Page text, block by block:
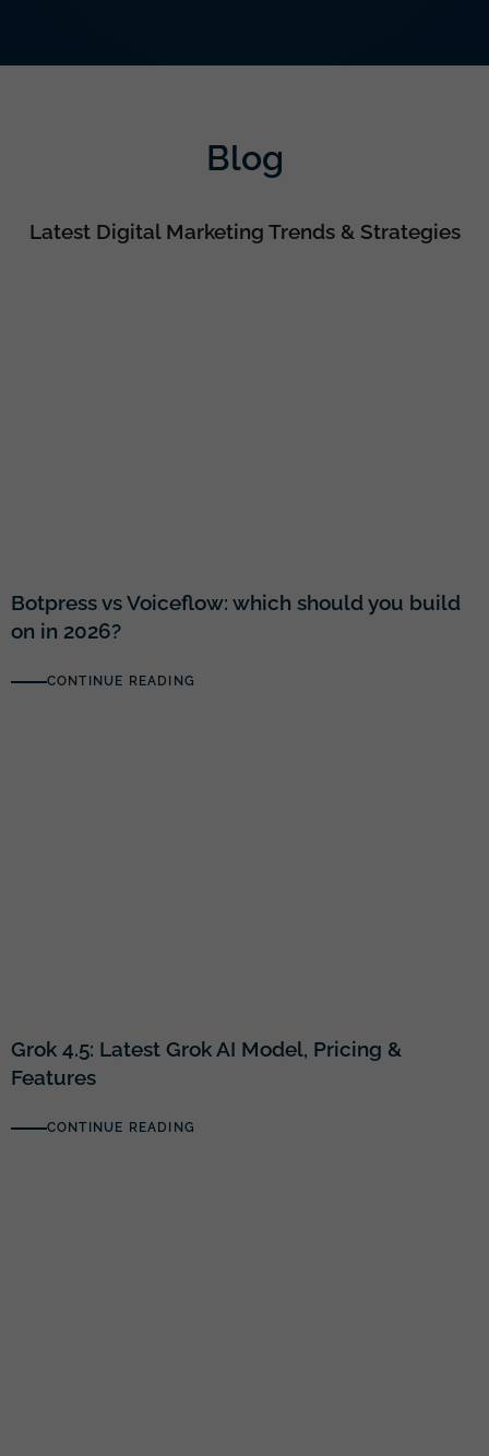
Blog
Latest Digital Marketing Trends & Strategies
Botpress vs Voiceflow: which should you build
on in 2026?
CONTINUE READING
Grok 4.5: Latest Grok AI Model, Pricing &
Features
CONTINUE READING